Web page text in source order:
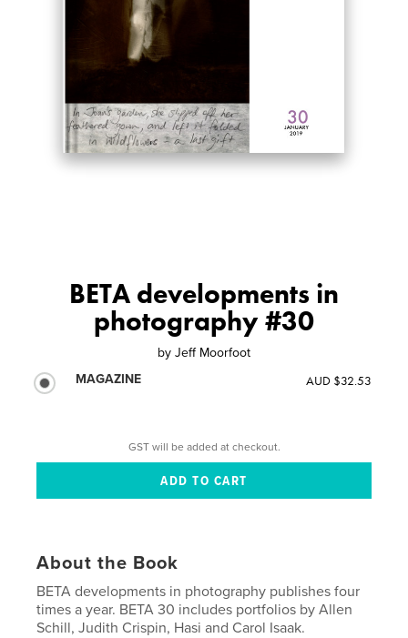
BETA developments in
photography #30
by Jeff Moorfoot
MAGAZINE
AUD $32.53
GST will be added at checkout.
About the Book
BETA developments in photography publishes four
times a year. BETA 30 includes portfolios by Allen
Schill, Judith Crispin, Hasi and Carol Isaak.